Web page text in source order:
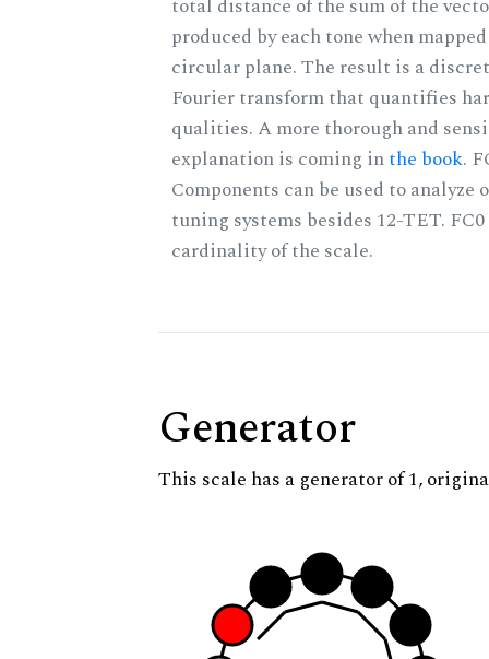
total distance of the sum of the
produced by each tone when
circular plane. The result is a
Fourier transform that quantifies
qualities. A more thorough and
explanation is coming inthe book.
Components can be used to analyze
tuning systems besides 12-TET.
cardinality of the scale.
Generator
This scale has a generator of 1,